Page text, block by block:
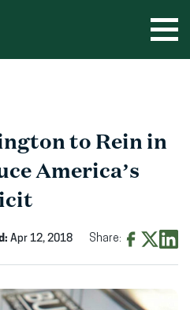
to Rein in
America’s
Apr 12, 2018 Share:
Facebook
X